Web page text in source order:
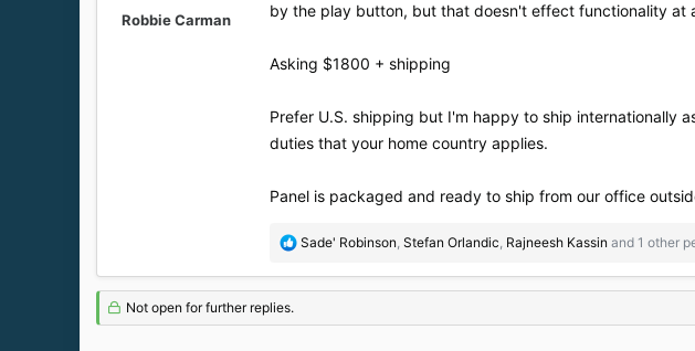
Robbie Carman
by the play button, but that doesn't effect functionality at
Asking $1800 + shipping
Prefer U.S. shipping but I'm happy to ship internationally
duties that your home country applies.
Panel is packaged and ready to ship from our office
R
a
t
Sade' Robinson, Stefan Orlandic, Rajneesh Kassin and 1 other
Not open for further replies.